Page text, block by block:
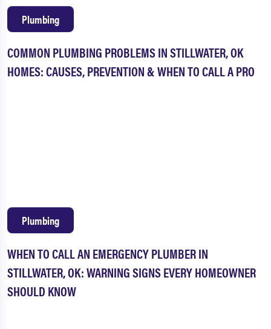
COMMON PLUMBING PROBLEMS IN STILLWATER, OK
HOMES: CAUSES, PREVENTION & WHEN TO CALL A PRO
Plumbing
WHEN TO CALL AN EMERGENCY PLUMBER IN
STILLWATER, OK: WARNING SIGNS EVERY HOMEOWNER
SHOULD KNOW
Plumbing